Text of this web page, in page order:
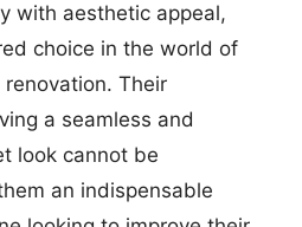
with aesthetic appeal,
choice in the world of
Their
a seamless and
look cannot be
an indispensable